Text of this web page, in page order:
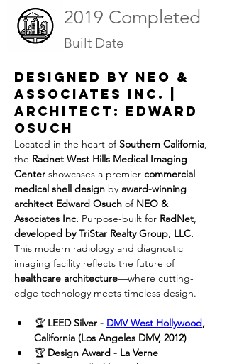
2019 Completed
Built Date
Designed by NEO &
Associates Inc. |
Architect: Edward
Osuch
Located in the heart of Southern California,
the Radnet West Hills Medical Imaging
Center showcases a premier commercial
medical shell design by award-winning
architect Edward Osuch of NEO &
Associates Inc. Purpose-built for RadNet,
developed by TriStar Realty Group, LLC.
This modern radiology and diagnostic
imaging facility reflects the future of
healthcare architecture—where cutting-
edge technology meets timeless design.
🏆 LEED Silver - DMV West Hollywood,
California (Los Angeles DMV, 2012)
🏆 Design Award - La Verne